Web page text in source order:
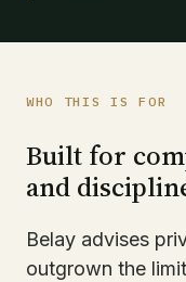
WHO THIS IS FOR
Built for
and
Belay advises
outgrown the